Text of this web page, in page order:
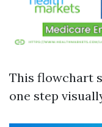
This flowchart
one step